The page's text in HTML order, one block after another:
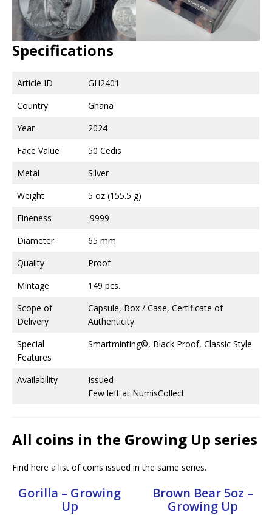
Specifications
Article ID
GH2401
Country
Ghana
Year
2024
Face Value
50 Cedis
Metal
Silver
Weight
5 oz (155.5 g)
Fineness
.9999
Diameter
65 mm
Quality
Proof
Mintage
149 pcs.
Scope of
Delivery
Capsule, Box / Case, Certificate of
Authenticity
Special
Features
Smartminting©, Black Proof, Classic Style
Availability
Issued
Few left at NumisCollect
All coins in the Growing Up series
Find here a list of coins issued in the same series.
Gorilla – Growing
Up
Brown Bear 5oz –
Growing Up